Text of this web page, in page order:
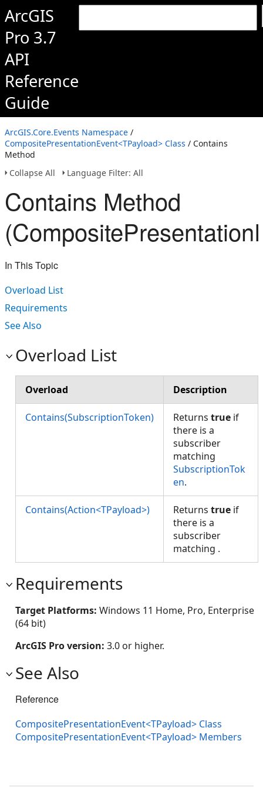
ArcGIS
Pro 3.7
API
Reference
Guide
ArcGIS.Core.Events Namespace /
CompositePresentationEvent<TPayload> Class / Contains
Method
Collapse All
Language Filter: All
Contains Method
In This Topic
Overload List
Requirements
See Also
Overload List
Overload Description
Contains(SubscriptionToken) Returns true if
there is a
subscriber
matching
SubscriptionTok
en.
Contains(Action<TPayload>) Returns true if
there is a
subscriber
matching .
Requirements
Target Platforms: Windows 11 Home, Pro, Enterprise
(64 bit)
ArcGIS Pro version: 3.0 or higher.
See Also
Reference
CompositePresentationEvent<TPayload> Class
CompositePresentationEvent<TPayload> Members